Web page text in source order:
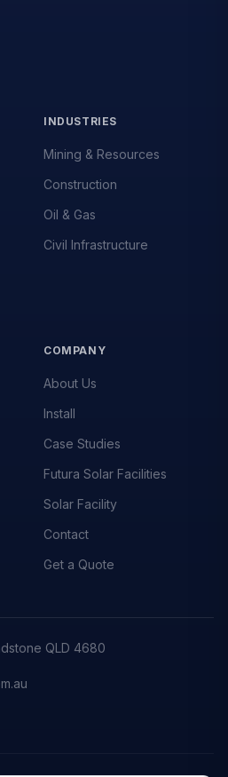
INDUSTRIES
Mining & Resources
Construction
Oil & Gas
Civil Infrastructure
COMPANY
About Us
Install
Case Studies
Futura Solar Facilities
Solar Facility
Contact
Get a Quote
QLD 4680